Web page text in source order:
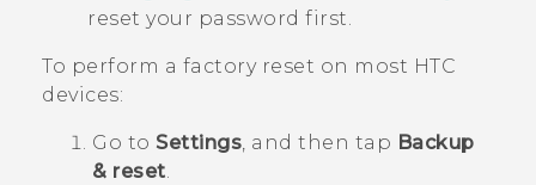
reset your password first.
To perform a factory reset on most HTC
devices:
Go to Settings, and then tap Backup
& reset.